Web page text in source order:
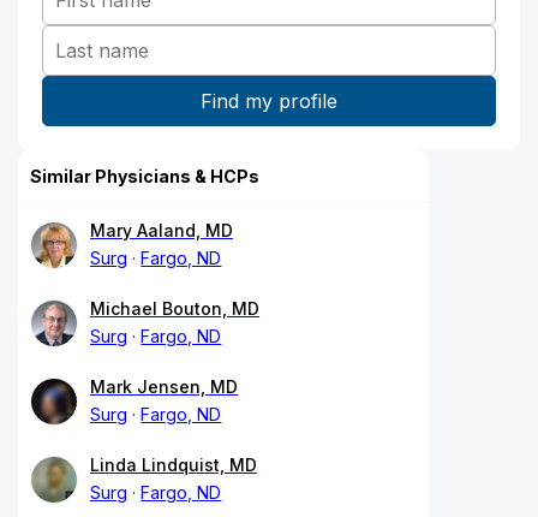
Similar Physicians & HCPs
Mary Aaland, MD
Surg
Fargo, ND
Michael Bouton, MD
Surg
Fargo, ND
Mark Jensen, MD
Surg
Fargo, ND
Linda Lindquist, MD
Surg
Fargo, ND